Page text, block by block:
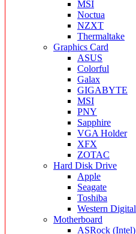
MSI
Noctua
NZXT
Thermaltake
Graphics Card
ASUS
Colorful
Galax
GIGABYTE
MSI
PNY
Sapphire
VGA Holder
XFX
ZOTAC
Hard Disk Drive
Apple
Seagate
Toshiba
Western Digital
Motherboard
ASRock (Intel)